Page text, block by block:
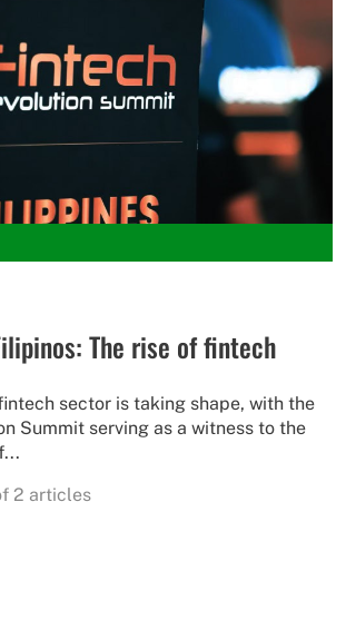
The rise of fintech
sector is taking shape, with the
Summit serving as a witness to the
2 articles